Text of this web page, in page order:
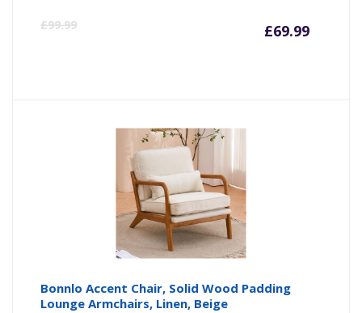
£99.99 £69.99
Bonnlo Accent Chair, Solid Wood Padding
Lounge Armchairs, Linen, Beige